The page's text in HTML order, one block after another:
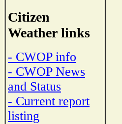
Citizen
Weather links
- CWOP info
- CWOP News
and Status
- Current report
listing